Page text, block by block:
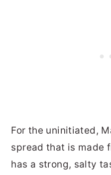
For the uninitiated,
spread that is made
has a strong, salty